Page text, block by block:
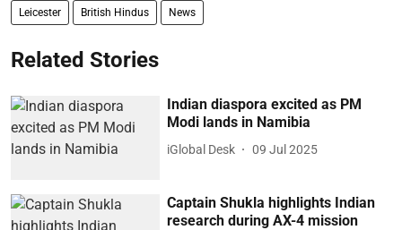
Leicester British Hindus News
Related Stories
Indian diaspora excited as PM
Modi lands in Namibia
iGlobal Desk 09 Jul 2025
Captain Shukla highlights Indian
research during AX-4 mission